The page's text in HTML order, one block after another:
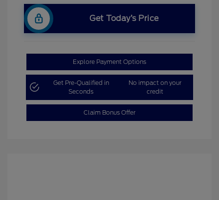
Get Today’s Price
Explore Payment Options
Get Pre-Qualified in
Seconds
No impact on your
credit
Claim Bonus Offer